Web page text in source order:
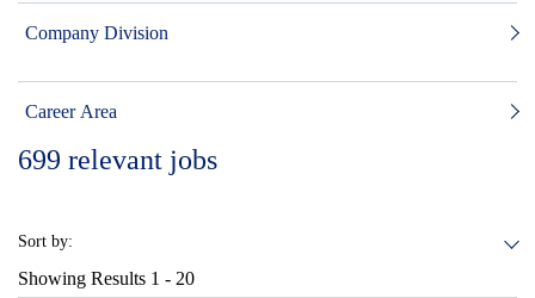
Company Division
Career Area
699 relevant jobs
Sort by:
Showing Results 1 - 20